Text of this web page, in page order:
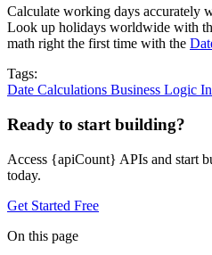
Calculate working days accurately
Look up holidays worldwide with
math right the first time with the
Tags:
Date Calculations Business Logic
Ready to start building?
Access {apiCount} APIs and start
today.
Get Started Free
On this page